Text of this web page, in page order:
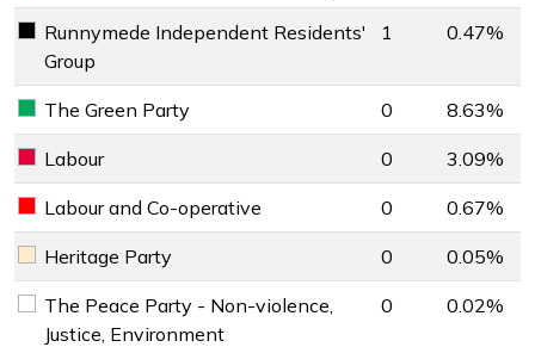
Runnymede Independent Residents' Group key colour
Runnymede Independent Residents'
Group
1 0.47%
The Green Party key colour
The Green Party 0 8.63%
Labour key colour
Labour 0 3.09%
Labour and Co-operative key colour
Labour and Co-operative 0 0.67%
Heritage Party key colour
Heritage Party 0 0.05%
The Peace Party - Non-violence, Justice, Environment key
The Peace Party - Non-violence,
Justice, Environment
0 0.02%